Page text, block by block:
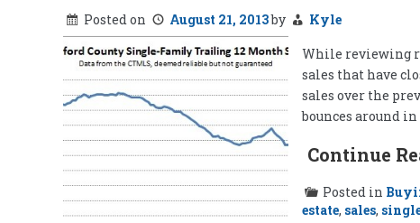
Posted on August 21, 2013by
Kyle
While reviewing
sales that have
sales over the
bounces around
Continue
Posted in
estate, sales,